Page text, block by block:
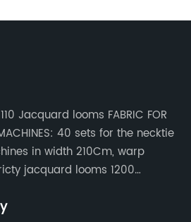
Jacquard looms FABRIC FOR
40 sets for the necktie
in width 210Cm, warp
jacquard looms 1200
for our Jacquard necktie